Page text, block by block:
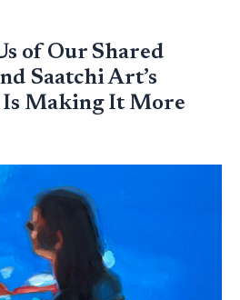
of Our Shared
Saatchi Art’s
Making It More